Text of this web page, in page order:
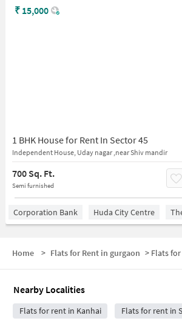
1 BHK House for Rent In Sector 45
Independent House, Uday nagar ,near Shiv mandir
700 Sq. Ft.
Semi furnished
₹ 15,000
Corporation Bank Huda City Centre
Home > Flats for Rent in gurgaon > Flats for Rent
Nearby Localities
Flats for rent in Kanhai Flats for rent in